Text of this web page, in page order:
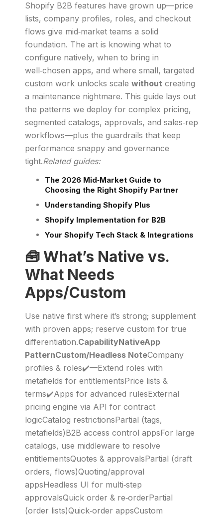
Shopify B2B features have grown up—price
lists, company profiles, roles, and checkout
flows give mid‑market teams a solid
foundation. The art is knowing what to
configure natively, when to bring in
well‑chosen apps, and where small, targeted
custom work unlocks scale without creating
a maintenance nightmare. This guide lays out
the patterns we deploy for complex pricing,
segmented catalogs, approvals, and sales‑rep
workflows—plus the guardrails that keep
performance snappy and governance
tight.Related guides:
The 2026 Mid‑Market Guide to
Choosing the Right Shopify Partner
Understanding Shopify Plus
Shopify Implementation for B2B
Your Shopify Tech Stack & Integrations
🧰 What’s Native vs.
What Needs
Apps/Custom
Use native first where it’s strong; supplement
with proven apps; reserve custom for true
differentiation.CapabilityNativeApp
PatternCustom/Headless NoteCompany
profiles & roles✔️—Extend roles with
metafields for entitlementsPrice lists &
terms✔️Apps for advanced rulesExternal
pricing engine via API for contract
logicCatalog restrictionsPartial (tags,
metafields)B2B access control appsFor large
catalogs, use middleware to resolve
entitlementsQuotes & approvalsPartial (draft
orders, flows)Quoting/approval
appsHeadless UI for multi‑step
approvalsQuick order & re‑orderPartial
(order lists)Quick‑order appsCustom